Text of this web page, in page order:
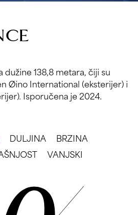
dužine 138,8 metara, čiji su
Øino International (eksterijer) i
Isporučena je 2024.
DULJINA
BRZINA
VANJSKI